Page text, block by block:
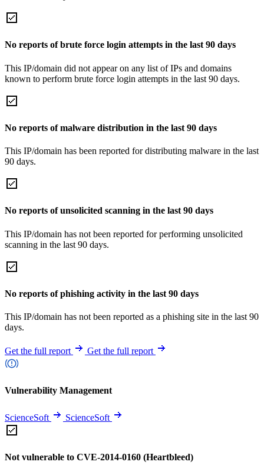
No reports of brute force login attempts in the last 90 days
This IP/domain did not appear on any list of IPs and domains
known to perform brute force login attempts in the last 90 days.
No reports of malware distribution in the last 90 days
This IP/domain has been reported for distributing malware in the last
90 days.
No reports of unsolicited scanning in the last 90 days
This IP/domain has not been reported for performing unsolicited
scanning in the last 90 days.
No reports of phishing activity in the last 90 days
This IP/domain has not been reported as a phishing site in the last 90
days.
Get the full report Get the full report
Vulnerability Management
ScienceSoft ScienceSoft
Not vulnerable to CVE-2014-0160 (Heartbleed)